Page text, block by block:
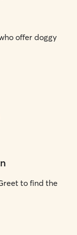
offer doggy
to find the